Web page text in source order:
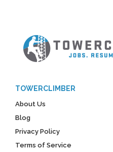
TOWERCLIMBER
About Us
Blog
Privacy Policy
Terms of Service